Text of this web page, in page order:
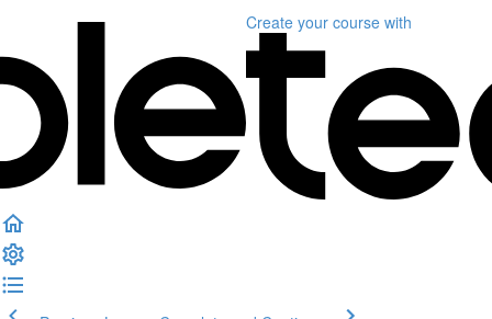
Create your course with